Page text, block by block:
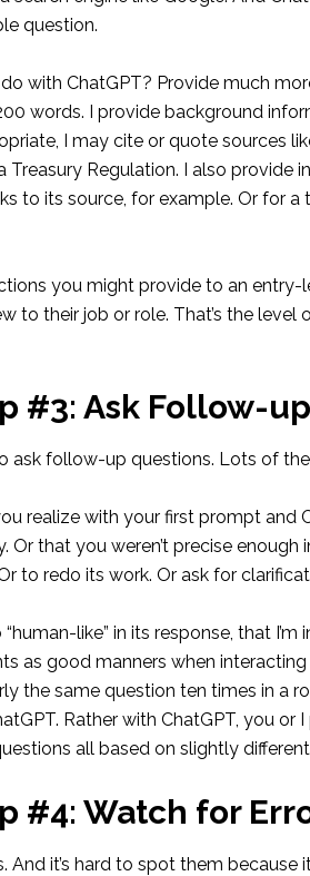
question.
with ChatGPT? Provide much
words. I provide background
I may cite or quote sources
Regulation. I also provide
to its source, for example. Or for
you might provide to an
to their job or role. That’s the level
#3: Ask Follow-
ask follow-up questions. Lots of
realize with your first prompt and
Or that you weren’t precise enough
to redo its work. Or ask for
“human-like” in its response, that
as good manners when
the same question ten times in a
Rather with ChatGPT, you or
all based on slightly
#4: Watch for
And it’s hard to spot them